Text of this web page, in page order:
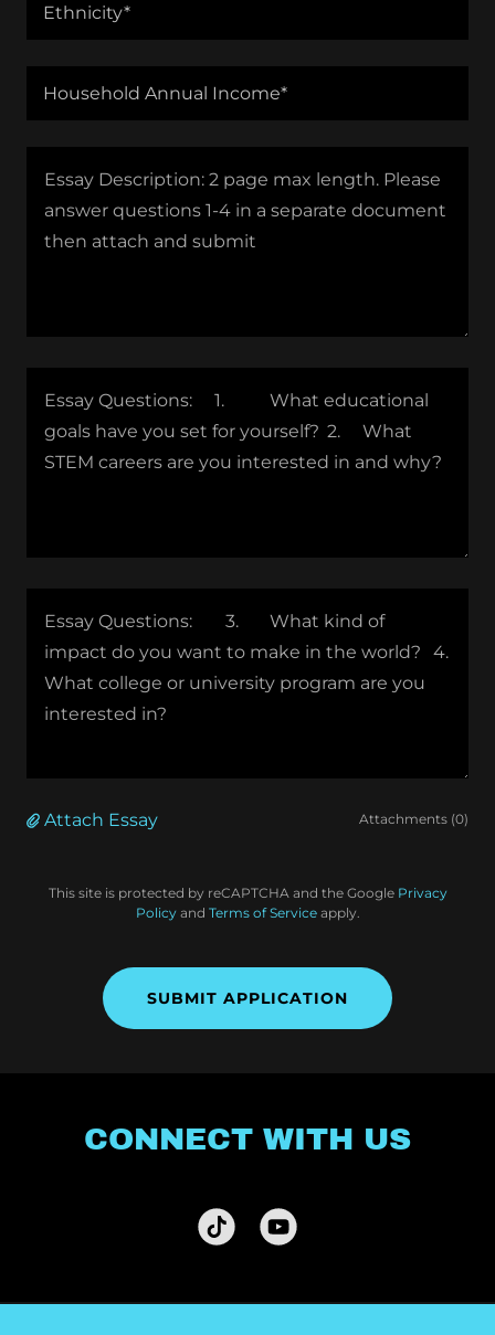
Ethnicity*
Household Annual Income*
Attach Essay Attachments (0)
This site is protected by reCAPTCHA and the Google Privacy
Policyand Terms of Serviceapply.
SUBMIT APPLICATION
CONNECT WITH US